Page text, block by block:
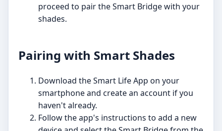
proceed to pair the Smart Bridge with your
shades.
Pairing with Smart Shades
Download the Smart Life App on your
smartphone and create an account if you
haven't already.
Follow the app's instructions to add a new